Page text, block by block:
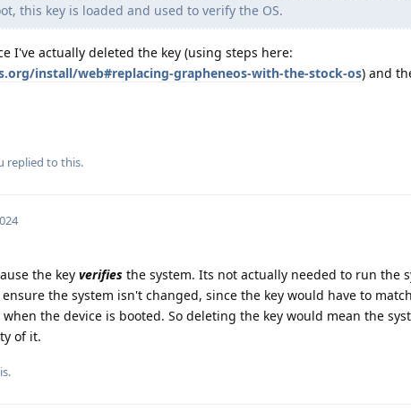
this key is loaded and used to verify the OS.
I've actually deleted the key (using steps here:
install/web#replacing-grapheneos-with-the-stock-os) and
replied to this.
the key verifies the system. Its not actually needed to run the
the system isn't changed, since the key would have to
the device is booted. So deleting the key would mean the
of it.